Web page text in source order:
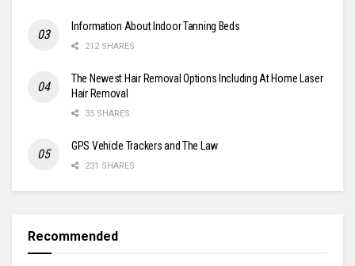
Information About Indoor Tanning Beds
212 SHARES
The Newest Hair Removal Options Including At Home Laser
Hair Removal
35 SHARES
GPS Vehicle Trackers and The Law
231 SHARES
Recommended